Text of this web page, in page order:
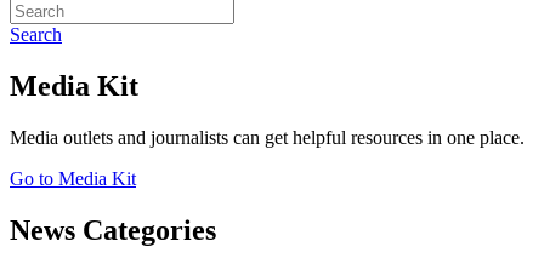
Search
Media Kit
Media outlets and journalists can get helpful resources in one place.
Go to Media Kit
News Categories